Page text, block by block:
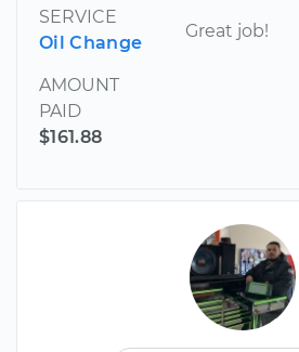
SERVICE
Oil Change
AMOUNT
PAID
$161.88
Great job!